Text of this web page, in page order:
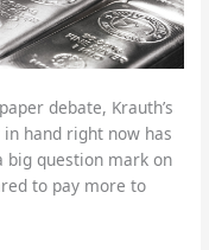
debate, Krauth’s
hand right now has
question mark on
to pay more to